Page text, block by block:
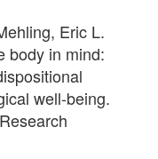
Eric L.
body in mind:
well-being.